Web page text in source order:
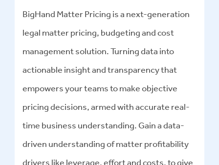
BigHand Matter Pricing is a next-generation
legal matter pricing, budgeting and cost
management solution. Turning data into
actionable insight and transparency that
empowers your teams to make objective
pricing decisions, armed with accurate real-
time business understanding. Gain a data-
driven understanding of matter profitability
drivers like leverage, effort and costs, to give